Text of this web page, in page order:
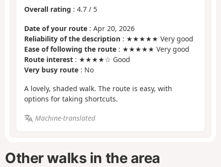
Overall rating : 4.7 / 5
Date of your route : Apr 20, 2026
Reliability of the description : ★★★★★ Very good
Ease of following the route : ★★★★★ Very good
Route interest : ★★★★☆ Good
Very busy route : No
A lovely, shaded walk. The route is easy, with
options for taking shortcuts.
Machine-translated
Other walks in the area